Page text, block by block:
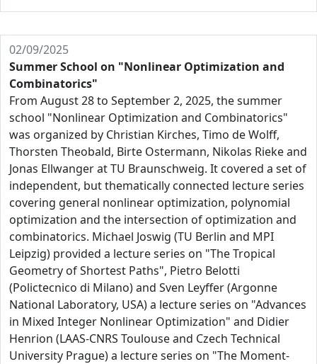
02/09/2025
Summer School on "Nonlinear Optimization and
Combinatorics"
From August 28 to September 2, 2025, the summer
school "Nonlinear Optimization and Combinatorics"
was organized by Christian Kirches, Timo de Wolff,
Thorsten Theobald, Birte Ostermann, Nikolas Rieke and
Jonas Ellwanger at TU Braunschweig. It covered a set of
independent, but thematically connected lecture series
covering general nonlinear optimization, polynomial
optimization and the intersection of optimization and
combinatorics. Michael Joswig (TU Berlin and MPI
Leipzig) provided a lecture series on "The Tropical
Geometry of Shortest Paths", Pietro Belotti
(Polictecnico di Milano) and Sven Leyffer (Argonne
National Laboratory, USA) a lecture series on "Advances
in Mixed Integer Nonlinear Optimization" and Didier
Henrion (LAAS-CNRS Toulouse and Czech Technical
University Prague) a lecture series on "The Moment-